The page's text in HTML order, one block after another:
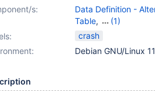
s:
Data Definition -
Table,
(1)
Storage Engine -
crash
Debian GNU/Linux 11